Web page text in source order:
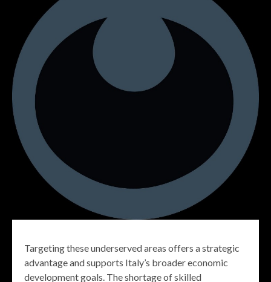
Targeting these underserved areas offers a strategic
advantage and supports Italy’s broader economic
development goals. The shortage of skilled